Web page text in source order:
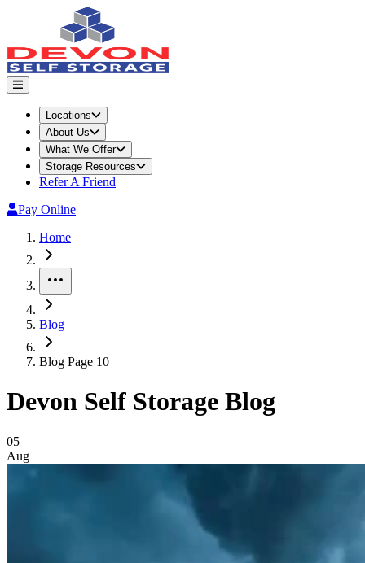
Locations
About Us
What We Offer
Storage Resources
Refer A Friend
Pay Online
Home
Blog
Blog Page 10
Devon Self Storage Blog
Blog Posts
05
Aug